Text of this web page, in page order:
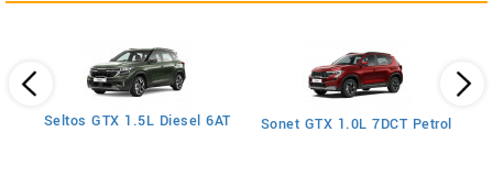
Seltos GTX 1.5L Diesel 6AT Sonet GTX 1.0L 7DCT Petrol